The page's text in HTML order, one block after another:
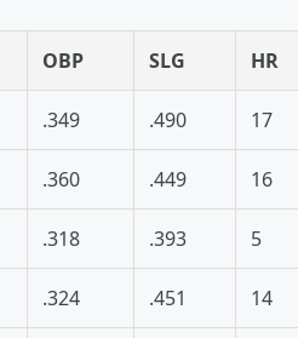
OBP SLG HR
.349 .490 17
.360 .449 16
.318 .393 5
.324 .451 14